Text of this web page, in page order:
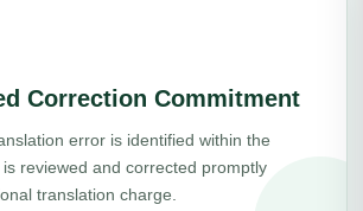
Correction Commitment
error is identified within the
reviewed and corrected promptly
translation charge.